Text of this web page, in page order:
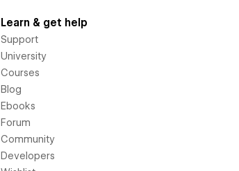
Learn & get help
Support
University
Courses
Blog
Ebooks
Forum
Community
Developers